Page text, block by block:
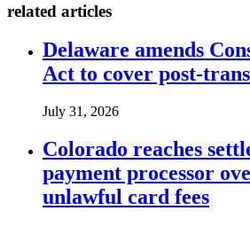
related articles
Delaware amends
Act to cover post-
July 31, 2026
Colorado reaches
payment processor
unlawful card fees